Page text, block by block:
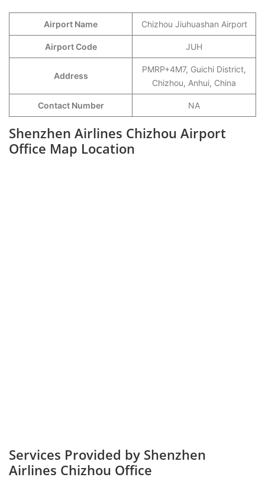
Airport Name Chizhou Jiuhuashan Airport
Airport Code JUH
Address
PMRP+4M7, Guichi District,
Chizhou, Anhui, China
Contact Number NA
Shenzhen Airlines Chizhou Airport
Office Map Location
Services Provided by Shenzhen
Airlines Chizhou Office